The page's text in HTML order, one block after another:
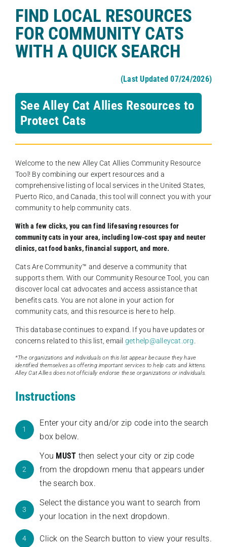
FIND LOCAL RESOURCES
FOR COMMUNITY CATS
WITH A QUICK SEARCH
(Last Updated 07/24/2026)
See Alley Cat Allies Resources to
Protect Cats
Welcome to the new Alley Cat Allies Community Resource
Tool! By combining our expert resources and a
comprehensive listing of local services in the United States,
Puerto Rico, and Canada, this tool will connect you with your
community to help community cats.
With a few clicks, you can find lifesaving resources for
community cats in your area, including low-cost spay and neuter
clinics, cat food banks, financial support, and more.
Cats Are Community️™ and deserve a community that
supports them. With our Community Resource Tool, you can
discover local cat advocates and access assistance that
benefits cats. You are not alone in your action for
community cats, and this resource is here to help.
This database continues to expand. If you have updates or
concerns related to this list, email gethelp@alleycat.org
*The organizations and individuals on this list appear because they have
identified themselves as offering important services to help cats and kittens.
Alley Cat Allies does not officially endorse these organizations or individuals.
Instructions
1
Enter your city and/or zip code into the search
box below.
2
You MUST then select your city or zip code
from the dropdown menu that appears under
the search box.
3
Select the distance you want to search from
your location in the next dropdown.
4 Click on the Search button to view your results.